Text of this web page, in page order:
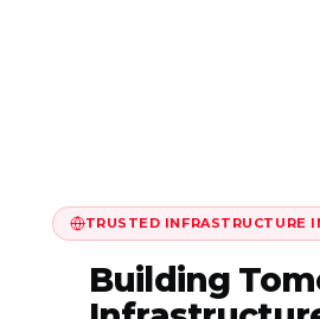
TRUSTED INFRASTRUCTURE
Building